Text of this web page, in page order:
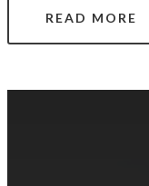
READ MORE